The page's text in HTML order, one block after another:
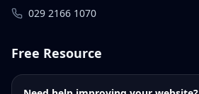
029 2166 1070
Free Resource